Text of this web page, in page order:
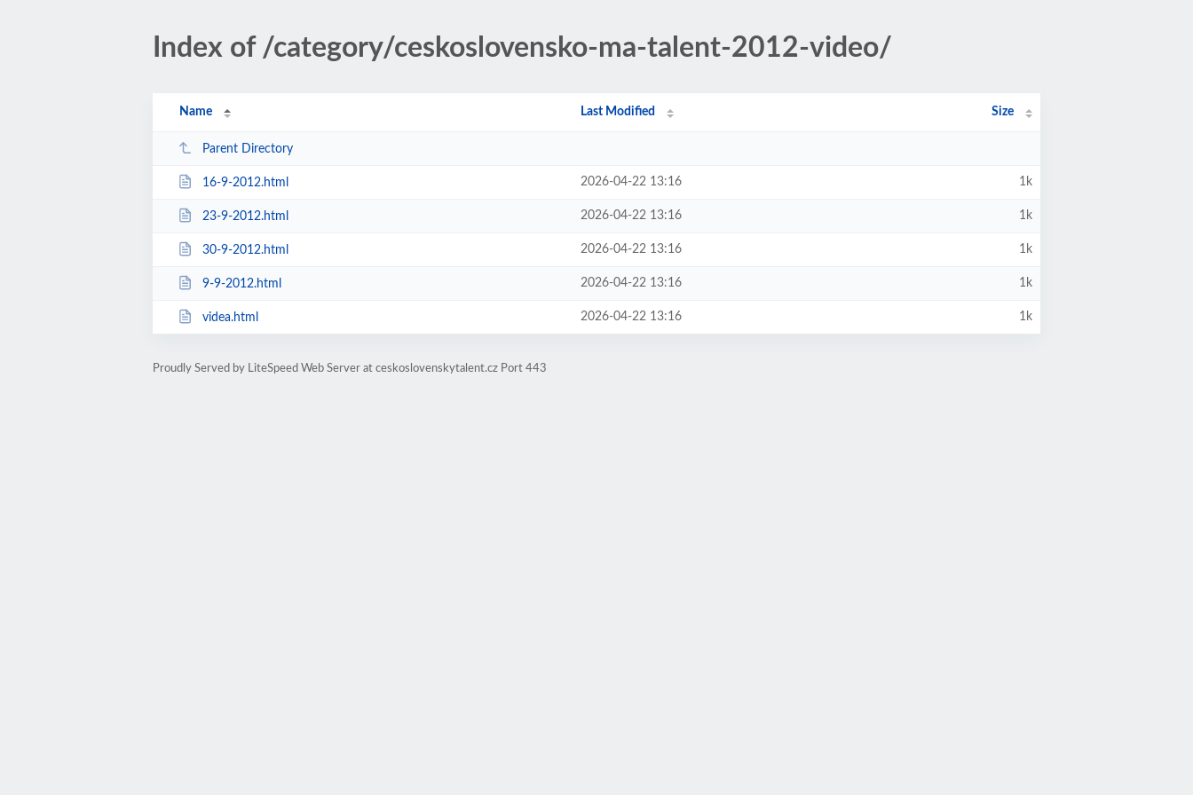
Index of /category/ceskoslovensko-ma-talent-2012-video/
Name Last Modified Size
Parent Directory
16-9-2012.html 2026-04-22 13:16 1k
23-9-2012.html 2026-04-22 13:16 1k
30-9-2012.html 2026-04-22 13:16 1k
9-9-2012.html 2026-04-22 13:16 1k
videa.html 2026-04-22 13:16 1k
Proudly Served by LiteSpeed Web Server at ceskoslovenskytalent.cz Port 443